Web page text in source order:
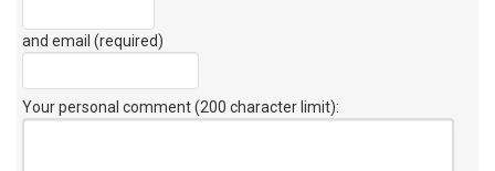
and email (required)
Your personal comment (200 character limit):